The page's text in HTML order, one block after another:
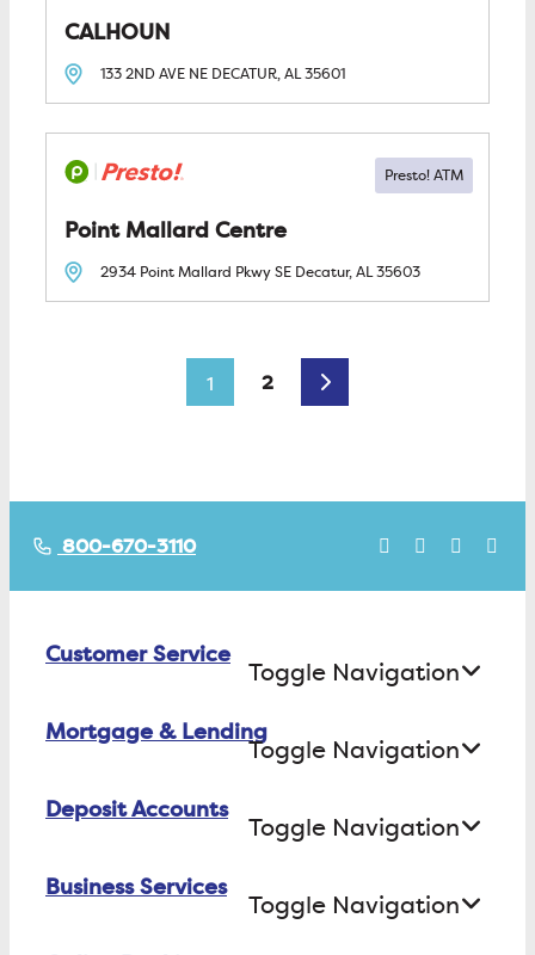
CALHOUN
133 2ND AVE NE DECATUR, AL35601
Point Mallard Centre
2934 Point Mallard Pkwy SE Decatur, AL35603
Posts navigation
1 2 Older posts
800-670-3110
Customer Service
Toggle Navigation
Contact Us
Careers
Mortgage & Lending
Toggle Navigation
Buying a House
Deposit Accounts
Toggle Navigation
Checking
Business Services
Toggle Navigation